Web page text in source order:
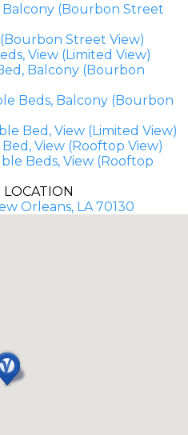
Balcony (Bourbon Street
Street View)
View (Limited View)
Balcony (Bourbon
Beds, Balcony (Bourbon
Bed, View (Limited View)
View (Rooftop View)
Beds, View (Rooftop
LOCATION
Orleans, LA 70130